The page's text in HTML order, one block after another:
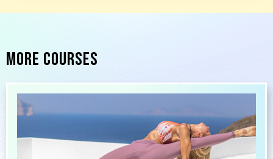
More Courses